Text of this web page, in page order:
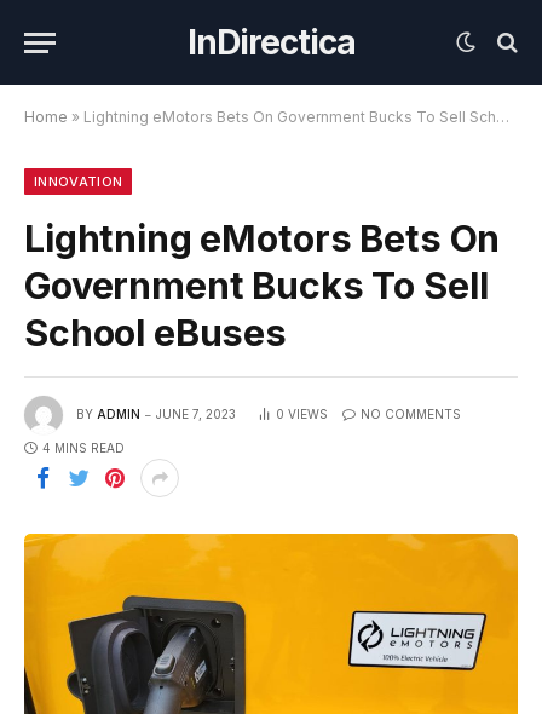
InDirectica
Home » Lightning eMotors Bets On Government Bucks To Sell School eBuses
INNOVATION
Lightning eMotors Bets On
Government Bucks To Sell
School eBuses
BY ADMIN JUNE 7, 2023 0 VIEWS NO COMMENTS
4 MINS READ